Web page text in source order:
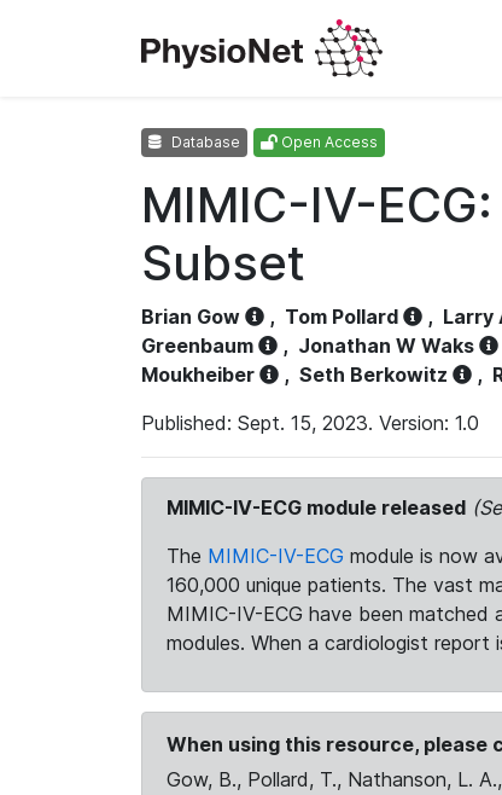
Database Open Access
MIMIC-IV-
Subset
Brian Gow , Tom Pollard , Larry
Greenbaum
, Jonathan W Waks
Moukheiber
, Seth Berkowitz ,
Published: Sept. 15, 2023. Version: 1.0
MIMIC-IV-ECG module released
The MIMIC-IV-ECG module is now
160,000 unique patients. The vast
MIMIC-IV-ECG have been
modules. When a cardiologist
When using this resource, please
Gow, B., Pollard, T., Nathanson, L.